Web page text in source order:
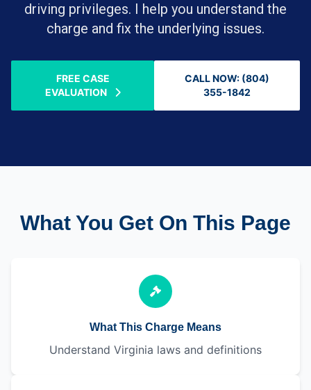
driving privileges. I help you understand the
charge and fix the underlying issues.
FREE CASE
EVALUATION
CALL NOW: (804)
355-1842
What You Get On This Page
What This Charge Means
Understand Virginia laws and definitions